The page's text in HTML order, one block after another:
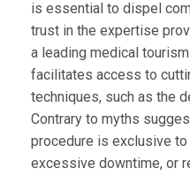
is essential to dispel
trust in the expertise
a leading medical
facilitates access to
techniques, such as the
Contrary to myths
procedure is exclusive
excessive downtime, or